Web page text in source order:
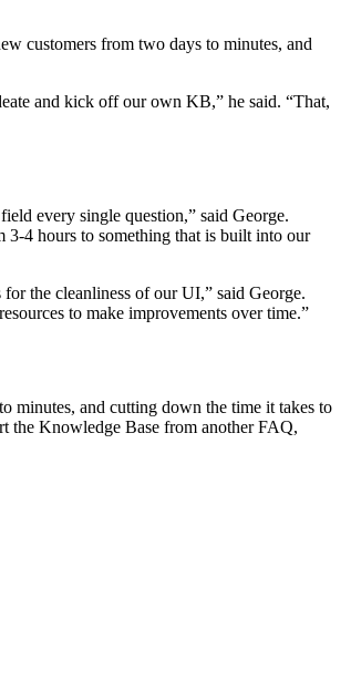
customers from two days to minutes, and
and kick off our own KB,” he said. “That,
every single question,” said George.
3-4 hours to something that is built into our
the cleanliness of our UI,” said George.
to make improvements over time.”
minutes, and cutting down the time it takes to
the Knowledge Base from another FAQ,